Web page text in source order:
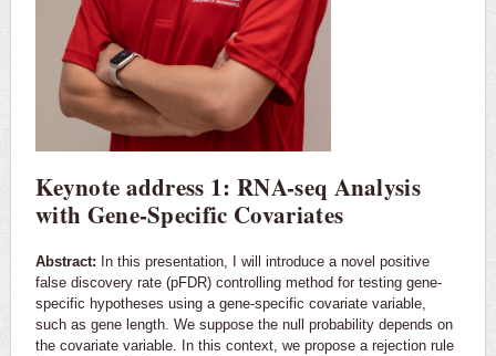
Keynote address 1: RNA-seq Analysis
with Gene-Specific Covariates
Abstract: In this presentation, I will introduce a novel positive
false discovery rate (pFDR) controlling method for testing gene-
specific hypotheses using a gene-specific covariate variable,
such as gene length. We suppose the null probability depends on
the covariate variable. In this context, we propose a rejection rule